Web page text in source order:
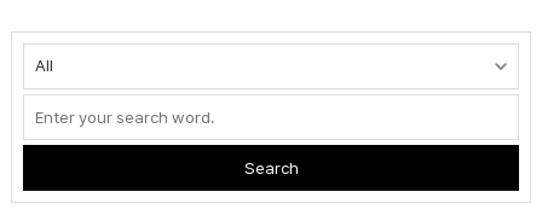
게시물
검색
Search